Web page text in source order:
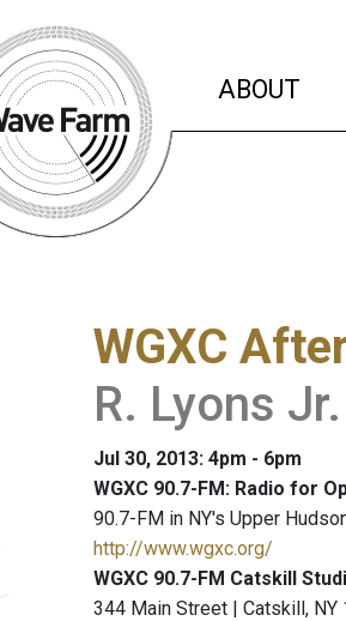
ABOUT
WGXC
R. Lyons Jr.
Jul 30, 2013: 4pm - 6pm
WGXC 90.7-FM: Radio for
90.7-FM in NY's Upper
http://www.wgxc.org/
WGXC 90.7-FM Catskill
344 Main Street | Catskill, NY